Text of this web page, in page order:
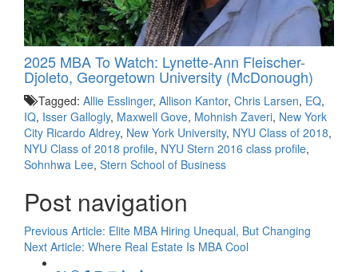
2025 MBA To Watch: Lynette-Ann Fleischer-
Djoleto, Georgetown University (McDonough)
Tagged: Allie Esslinger, Allison Kantor, Chris Larsen, EQ,
IQ, Isser Gallogly, Maxwell Gove, Mohnish Zaveri, New York
City Ricardo Aldrey, New York University, NYU Class of 2018,
NYU Class of 2018 profile, NYU Stern 2016 class profile,
Sohnhwa Lee, Stern School of Business
Post navigation
Previous Article: Elite MBA Hiring Unequal, But Changing
Next Article: Where Real Estate Is MBA Cool